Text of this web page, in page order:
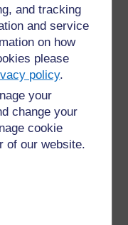
and tracking
and service
on how
please
policy.
your
change your
cookie
of our website.
fair test? What
appropriate
you think this